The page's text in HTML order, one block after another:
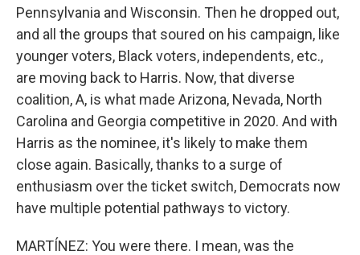
Pennsylvania and Wisconsin. Then he dropped out,
and all the groups that soured on his campaign, like
younger voters, Black voters, independents, etc.,
are moving back to Harris. Now, that diverse
coalition, A, is what made Arizona, Nevada, North
Carolina and Georgia competitive in 2020. And with
Harris as the nominee, it's likely to make them
close again. Basically, thanks to a surge of
enthusiasm over the ticket switch, Democrats now
have multiple potential pathways to victory.
MARTÍNEZ: You were there. I mean, was the